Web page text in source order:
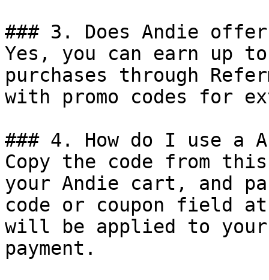
### 3. Does Andie offer
Yes, you can earn up
purchases through
with promo codes for
### 4. How do I use a
Copy the code from
your Andie cart, and
code or coupon field
will be applied to
payment.